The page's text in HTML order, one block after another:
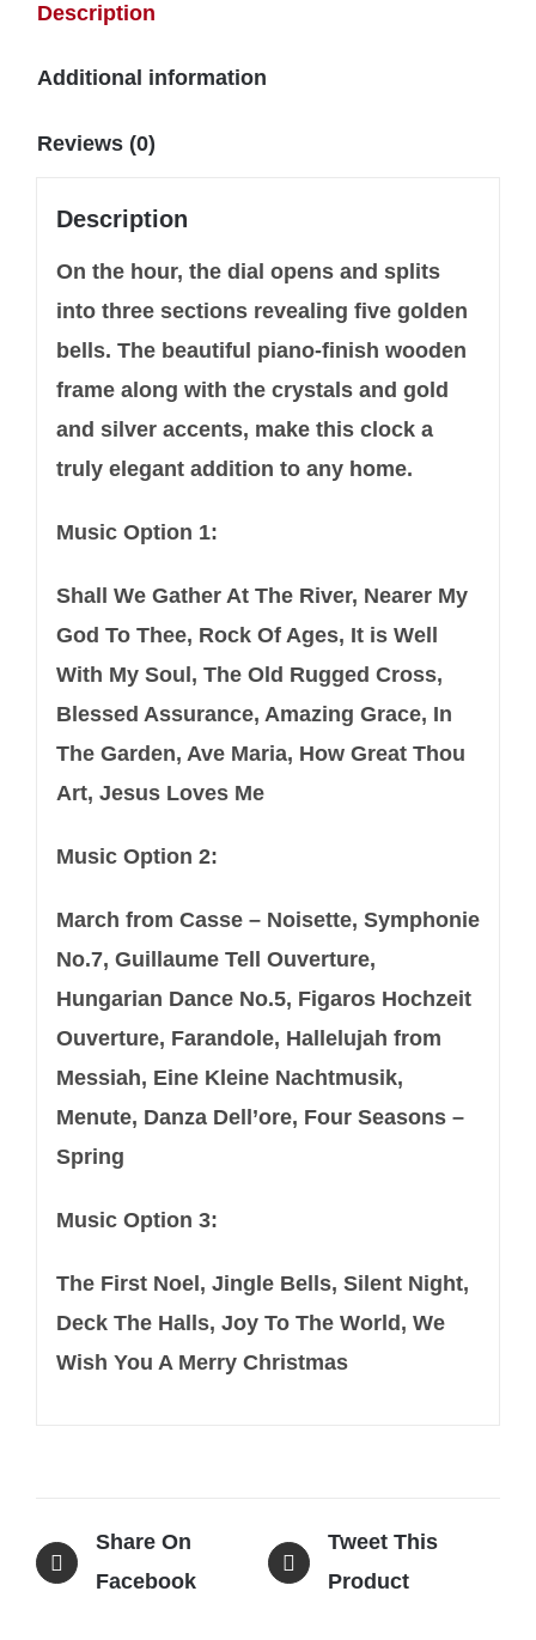
Description
Additional information
Reviews (0)
Description
On the hour, the dial opens and splits
into three sections revealing five golden
bells. The beautiful piano-finish wooden
frame along with the crystals and gold
and silver accents, make this clock a
truly elegant addition to any home.
Music Option 1:
Shall We Gather At The River, Nearer My
God To Thee, Rock Of Ages, It is Well
With My Soul, The Old Rugged Cross,
Blessed Assurance, Amazing Grace, In
The Garden, Ave Maria, How Great Thou
Art, Jesus Loves Me
Music Option 2:
March from Casse – Noisette, Symphonie
No.7, Guillaume Tell Ouverture,
Hungarian Dance No.5, Figaros Hochzeit
Ouverture, Farandole, Hallelujah from
Messiah, Eine Kleine Nachtmusik,
Menute, Danza Dell’ore, Four Seasons –
Spring
Music Option 3:
The First Noel, Jingle Bells, Silent Night,
Deck The Halls, Joy To The World, We
Wish You A Merry Christmas
Share On
Facebook
Tweet This
Product